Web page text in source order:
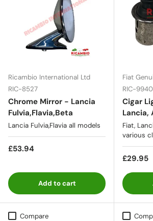
Ricambio International Ltd
RIC-8527
Chrome Mirror - Lancia
Fulvia,Flavia,Beta
Lancia Fulvia,Flavia all models
£53.94
Add to cart
Fiat
RIC-9940
Cigar
Lancia,
Fiat,
various
£29.95
Compare